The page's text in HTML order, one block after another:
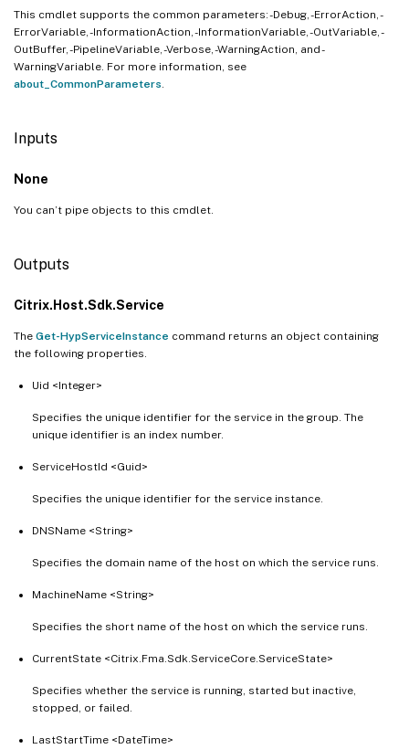
This cmdlet supports the common parameters: -Debug, -ErrorAction, -
ErrorVariable, -InformationAction, -InformationVariable, -OutVariable, -
OutBuffer, -PipelineVariable, -Verbose, -WarningAction, and -
WarningVariable. For more information, see
about_CommonParameters
Inputs
None
You can’t pipe objects to this cmdlet.
Outputs
Citrix.Host.Sdk.Service
The Get-HypServiceInstance command returns an object containing
the following properties.
Uid <Integer>
Specifies the unique identifier for the service in the group. The
unique identifier is an index number.
ServiceHostId <Guid>
Specifies the unique identifier for the service instance.
DNSName <String>
Specifies the domain name of the host on which the service runs.
MachineName <String>
Specifies the short name of the host on which the service runs.
CurrentState <Citrix.Fma.Sdk.ServiceCore.ServiceState>
Specifies whether the service is running, started but inactive,
stopped, or failed.
LastStartTime <DateTime>